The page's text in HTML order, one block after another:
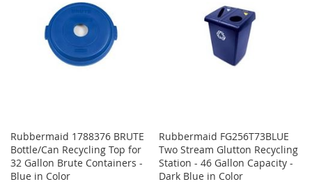
Rubbermaid 1788376 BRUTE
Bottle/Can Recycling Top for
32 Gallon Brute Containers -
Blue in Color
Rubbermaid FG256T73BLUE
Two Stream Glutton Recycling
Station - 46 Gallon Capacity -
Dark Blue in Color